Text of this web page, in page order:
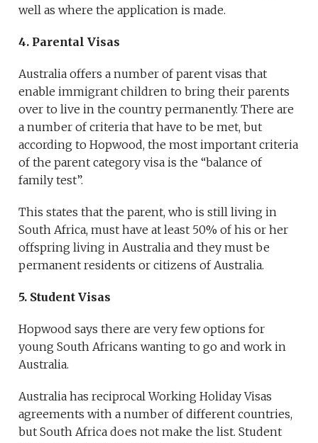
well as where the application is made.
4. Parental Visas
Australia offers a number of parent visas that
enable immigrant children to bring their parents
over to live in the country permanently. There are
a number of criteria that have to be met, but
according to Hopwood, the most important criteria
of the parent category visa is the “balance of
family test”.
This states that the parent, who is still living in
South Africa, must have at least 50% of his or her
offspring living in Australia and they must be
permanent residents or citizens of Australia.
5. Student Visas
Hopwood says there are very few options for
young South Africans wanting to go and work in
Australia.
Australia has reciprocal Working Holiday Visas
agreements with a number of different countries,
but South Africa does not make the list. Student